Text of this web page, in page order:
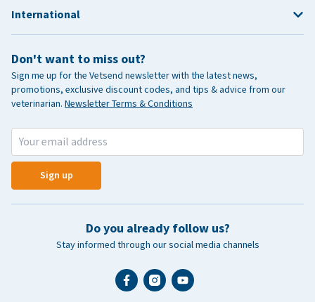
Don't want to miss out?
Sign me up for the Vetsend newsletter with the latest news,
promotions, exclusive discount codes, and tips & advice from our
veterinarian. Newsletter Terms & Conditions
Sign up
Do you already follow us?
Stay informed through our social media channels
International